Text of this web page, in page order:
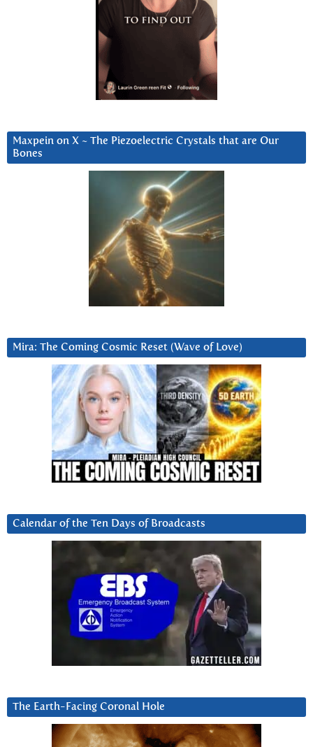
Maxpein on X ~ The Piezoelectric Crystals that are Our
Bones
Mira: The Coming Cosmic Reset (Wave of Love)
Calendar of the Ten Days of Broadcasts
The Earth-Facing Coronal Hole